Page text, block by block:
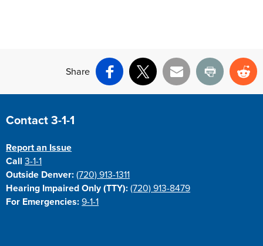
Share
Facebook
X Email Print
Site Footer
Contact 3-1-1
Report an Issue
Call3-1-1
Outside Denver: (720) 913-1311
Hearing Impaired Only (TTY): (720) 913-8479
For Emergencies: 9-1-1